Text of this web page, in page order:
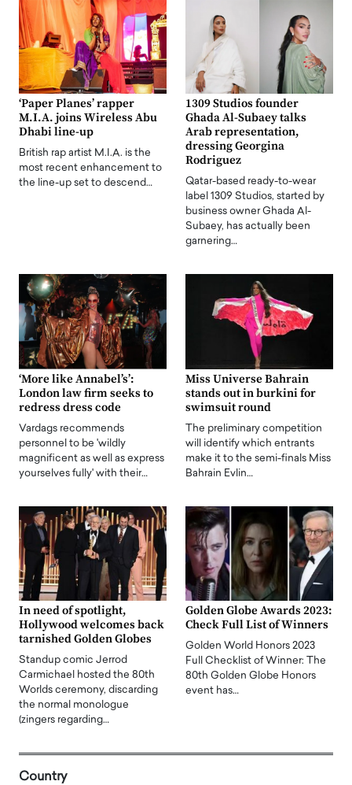
‘Paper Planes’ rapper
M.I.A. joins Wireless Abu
Dhabi line-up
British rap artist M.I.A. is the
most recent enhancement to
the line-up set to descend…
1309 Studios founder
Ghada Al-Subaey talks
Arab representation,
dressing Georgina
Rodriguez
Qatar-based ready-to-wear
label 1309 Studios, started by
business owner Ghada Al-
Subaey, has actually been
garnering…
‘More like Annabel’s’:
London law firm seeks to
redress dress code
Vardags recommends
personnel to be 'wildly
magnificent as well as express
yourselves fully' with their…
Miss Universe Bahrain
stands out in burkini for
swimsuit round
The preliminary competition
will identify which entrants
make it to the semi-finals Miss
Bahrain Evlin…
In need of spotlight,
Hollywood welcomes back
tarnished Golden Globes
Standup comic Jerrod
Carmichael hosted the 80th
Worlds ceremony, discarding
the normal monologue
(zingers regarding…
Golden Globe Awards 2023:
Check Full List of Winners
Golden World Honors 2023
Full Checklist of Winner: The
80th Golden Globe Honors
event has…
Country